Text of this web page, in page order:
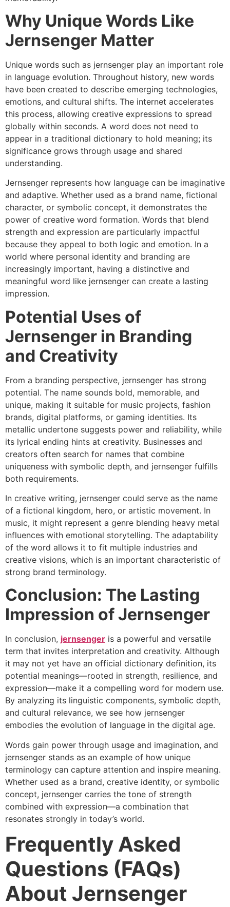
Why Unique Words Like
Jernsenger Matter
Unique words such as jernsenger play an important role
in language evolution. Throughout history, new words
have been created to describe emerging technologies,
emotions, and cultural shifts. The internet accelerates
this process, allowing creative expressions to spread
globally within seconds. A word does not need to
appear in a traditional dictionary to hold meaning; its
significance grows through usage and shared
understanding.
Jernsenger represents how language can be imaginative
and adaptive. Whether used as a brand name, fictional
character, or symbolic concept, it demonstrates the
power of creative word formation. Words that blend
strength and expression are particularly impactful
because they appeal to both logic and emotion. In a
world where personal identity and branding are
increasingly important, having a distinctive and
meaningful word like jernsenger can create a lasting
impression.
Potential Uses of
Jernsenger in Branding
and Creativity
From a branding perspective, jernsenger has strong
potential. The name sounds bold, memorable, and
unique, making it suitable for music projects, fashion
brands, digital platforms, or gaming identities. Its
metallic undertone suggests power and reliability, while
its lyrical ending hints at creativity. Businesses and
creators often search for names that combine
uniqueness with symbolic depth, and jernsenger fulfills
both requirements.
In creative writing, jernsenger could serve as the name
of a fictional kingdom, hero, or artistic movement. In
music, it might represent a genre blending heavy metal
influences with emotional storytelling. The adaptability
of the word allows it to fit multiple industries and
creative visions, which is an important characteristic of
strong brand terminology.
Conclusion: The Lasting
Impression of Jernsenger
In conclusion, jernsenger is a powerful and versatile
term that invites interpretation and creativity. Although
it may not yet have an official dictionary definition, its
potential meanings—rooted in strength, resilience, and
expression—make it a compelling word for modern use.
By analyzing its linguistic components, symbolic depth,
and cultural relevance, we see how jernsenger
embodies the evolution of language in the digital age.
Words gain power through usage and imagination, and
jernsenger stands as an example of how unique
terminology can capture attention and inspire meaning.
Whether used as a brand, creative identity, or symbolic
concept, jernsenger carries the tone of strength
combined with expression—a combination that
resonates strongly in today’s world.
Frequently Asked
Questions (FAQs)
About Jernsenger